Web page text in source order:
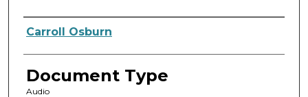
Authors
Carroll Osburn
Document Type
Audio